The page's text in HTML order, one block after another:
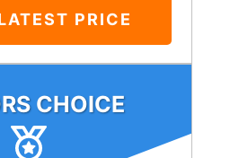
PRICE
CHOICE